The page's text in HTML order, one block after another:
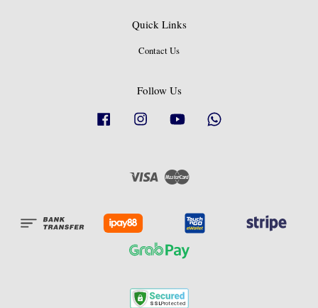
Quick Links
Contact Us
Follow Us
Facebook Instagram YouTube
Visa Master